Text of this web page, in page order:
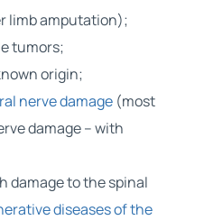
limb amputation);
tumors;
origin;
nerve damage(most
damage – with
damage to the spinal
diseases of the